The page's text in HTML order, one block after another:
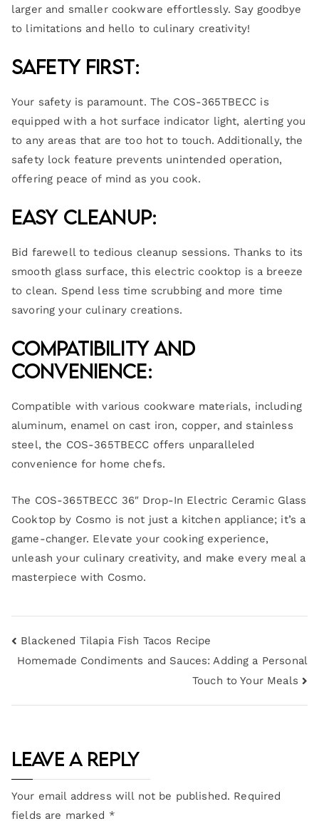
larger and smaller cookware effortlessly. Say goodbye
to limitations and hello to culinary creativity!
Safety First:
Your safety is paramount. The COS-365TBECC is
equipped with a hot surface indicator light, alerting you
to any areas that are too hot to touch. Additionally, the
safety lock feature prevents unintended operation,
offering peace of mind as you cook.
Easy Cleanup:
Bid farewell to tedious cleanup sessions. Thanks to its
smooth glass surface, this electric cooktop is a breeze
to clean. Spend less time scrubbing and more time
savoring your culinary creations.
Compatibility and
Convenience:
Compatible with various cookware materials, including
aluminum, enamel on cast iron, copper, and stainless
steel, the COS-365TBECC offers unparalleled
convenience for home chefs.
The COS-365TBECC 36″ Drop-In Electric Ceramic Glass
Cooktop by Cosmo is not just a kitchen appliance; it’s a
game-changer. Elevate your cooking experience,
unleash your culinary creativity, and make every meal a
masterpiece with Cosmo.
Blackened Tilapia Fish Tacos Recipe
Homemade Condiments and Sauces: Adding a Personal
Touch to Your Meals
Leave a Reply
Your email address will not be published. Required
fields are marked *